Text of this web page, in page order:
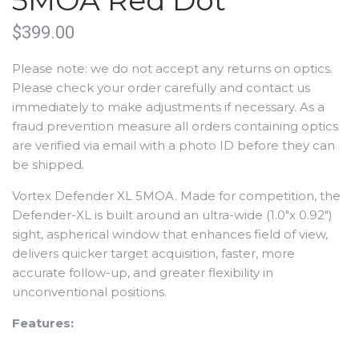
$399.00
Please note: we do not accept any returns on optics.
Please check your order carefully and contact us
immediately to make adjustments if necessary. As a
fraud prevention measure all orders containing optics
are verified via email with a photo ID before they can
be shipped.
Vortex Defender XL 5MOA. Made for competition, the
Defender-XL is built around an ultra-wide (1.0"x 0.92")
sight, aspherical window that enhances field of view,
delivers quicker target acquisition, faster, more
accurate follow-up, and greater flexibility in
unconventional positions.
Features: